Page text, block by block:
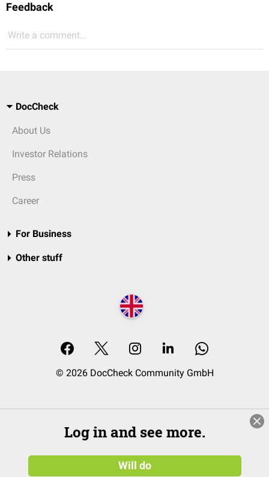
Feedback
Write a comment...
DocCheck
About Us
Investor Relations
Press
Career
For Business
Other stuff
© 2026 DocCheck Community GmbH
Log in and see more.
Will do